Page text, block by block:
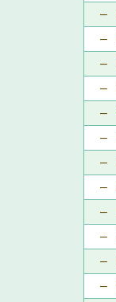
–
–
–
–
–
–
–
–
–
–
–
–